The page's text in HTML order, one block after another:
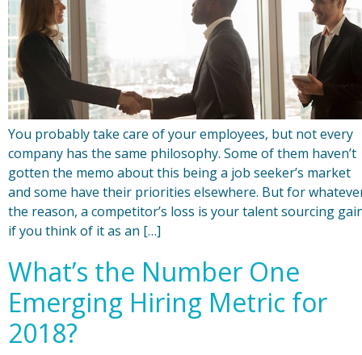
You probably take care of your employees, but not every
company has the same philosophy. Some of them haven’t
gotten the memo about this being a job seeker’s market
and some have their priorities elsewhere. But for
the reason, a competitor’s loss is your talent sourcing
if you think of it as an […]
What’s the Number One
Emerging Hiring Metric for
2018?